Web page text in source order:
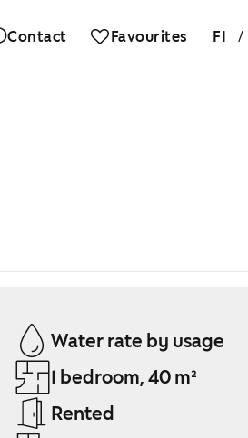
Contact Favourites FI /
Water rate by usage
1 bedroom, 40 m²
Rented